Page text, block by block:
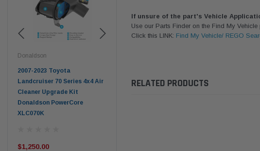
Donaldson
2007-2023 Toyota
Landcruiser 70 Series 4x4 Air
Cleaner Upgrade Kit
Donaldson PowerCore
XLC070K
$1,250.00
70 Series 2.8L ProVent Catch
12mm (1/2") Kit 15
If unsure of the part's Vehicle
Use our Parts Finder on the Find My
Click this LINK: Find My Vehicle/ REGO
RELATED PRODUCTS